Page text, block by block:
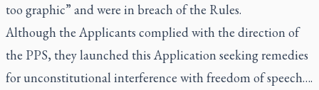
too graphic” and were in breach of the Rules.
Although the Applicants complied with the direction of
the PPS, they launched this Application seeking remedies
for unconstitutional interference with freedom of speech….